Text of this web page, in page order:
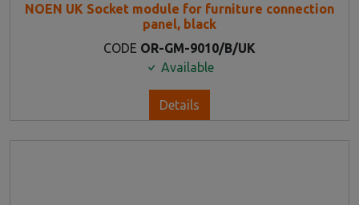
NOEN UK Socket module for furniture connection
panel, black
CODE OR-GM-9010/B/UK
Available
Details